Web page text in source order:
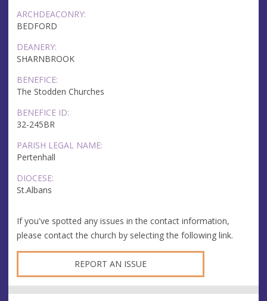
ARCHDEACONRY:
BEDFORD
DEANERY:
SHARNBROOK
BENEFICE:
The Stodden Churches
BENEFICE ID:
32-245BR
PARISH LEGAL NAME:
Pertenhall
DIOCESE:
St.Albans
If you've spotted any issues in the contact information,
please contact the church by selecting the following link.
REPORT AN ISSUE